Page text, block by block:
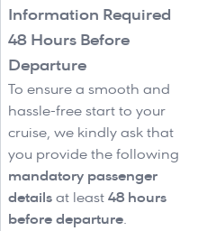
Information Required
48 Hours Before
Departure
To ensure a smooth and
hassle-free start to your
cruise, we kindly ask that
you provide the following
mandatory passenger
details at least 48 hours
before departure